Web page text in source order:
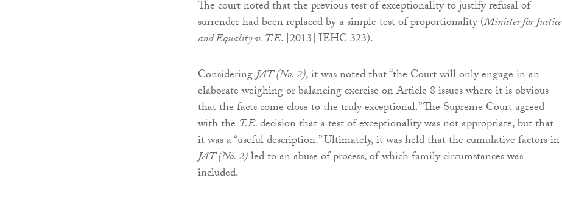
The court noted that the previous test of exceptionality to justify refusal of
surrender had been replaced by a simple test of proportionality (Minister for Justice
and Equality v. T.E. [2013] IEHC 323).
ConsideringJAT (No. 2), it was noted that “the Court will only engage in an
elaborate weighing or balancing exercise on Article 8 issues where it is obvious
that the facts come close to the truly exceptional.” The Supreme Court agreed
with the T.E.decision that a test of exceptionality was not appropriate, but that
it was a “useful description.” Ultimately, it was held that the cumulative factors in
JAT (No. 2)led to an abuse of process, of which family circumstances was
included.